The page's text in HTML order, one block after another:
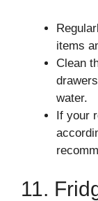
items
Clean
water.
If your
11.